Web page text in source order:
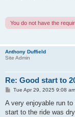
You do not have the
Anthony Duffield
Site Admin
Re: Good start to
P
s
Tue Apr 29, 2025 9:08 am
A very enjoyable run
start to the ride was